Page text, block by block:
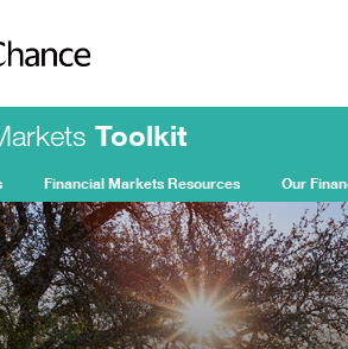
Toolkit
Financial Markets Resources Our